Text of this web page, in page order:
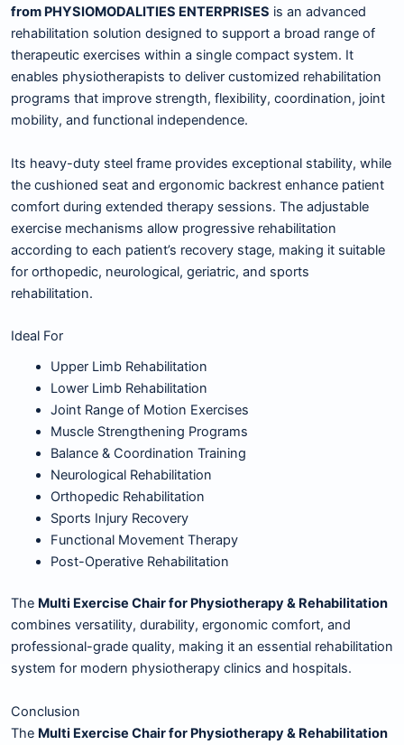
from PHYSIOMODALITIES ENTERPRISES is an advanced
rehabilitation solution designed to support a broad range of
therapeutic exercises within a single compact system. It
enables physiotherapists to deliver customized rehabilitation
programs that improve strength, flexibility, coordination, joint
mobility, and functional independence.
Its heavy-duty steel frame provides exceptional stability, while
the cushioned seat and ergonomic backrest enhance patient
comfort during extended therapy sessions. The adjustable
exercise mechanisms allow progressive rehabilitation
according to each patient’s recovery stage, making it suitable
for orthopedic, neurological, geriatric, and sports
rehabilitation.
Ideal For
Upper Limb Rehabilitation
Lower Limb Rehabilitation
Joint Range of Motion Exercises
Muscle Strengthening Programs
Balance & Coordination Training
Neurological Rehabilitation
Orthopedic Rehabilitation
Sports Injury Recovery
Functional Movement Therapy
Post-Operative Rehabilitation
The Multi Exercise Chair for Physiotherapy & Rehabilitation
combines versatility, durability, ergonomic comfort, and
professional-grade quality, making it an essential rehabilitation
system for modern physiotherapy clinics and hospitals.
Conclusion
The Multi Exercise Chair for Physiotherapy & Rehabilitation